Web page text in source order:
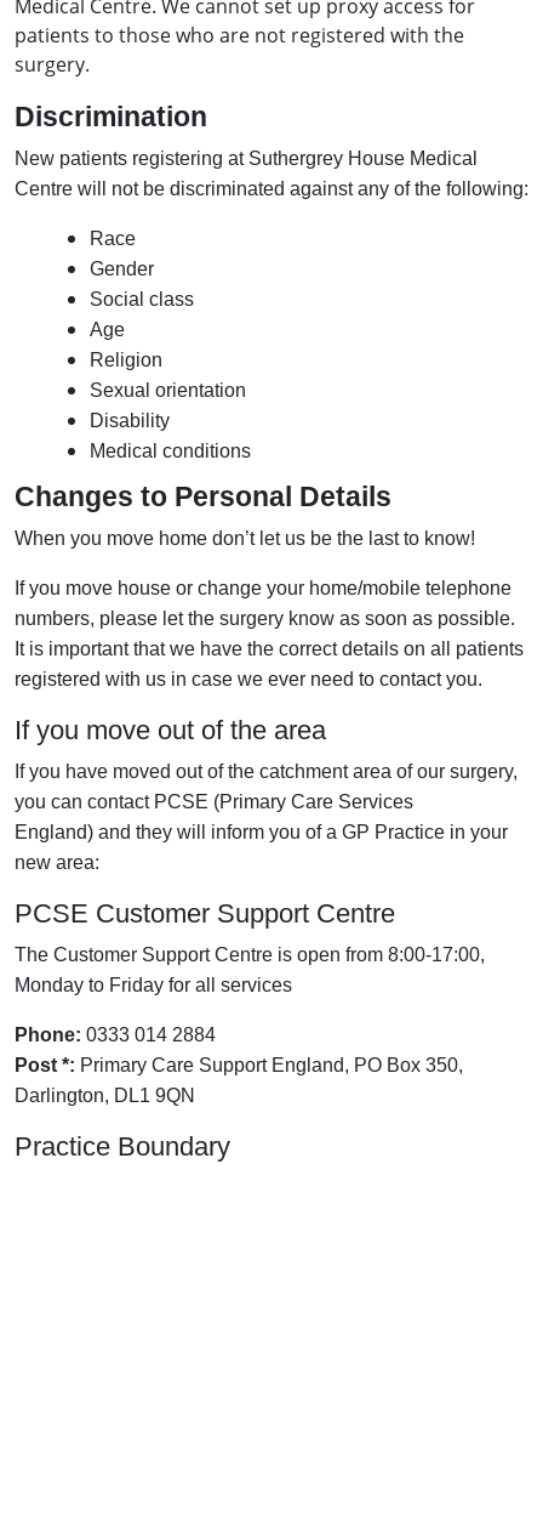
Medical Centre. We cannot set up proxy access for
patients to those who are not registered with the
surgery.
Discrimination
New patients registering at Suthergrey House Medical
Centre will not be discriminated against any of the following:
Race
Gender
Social class
Age
Religion
Sexual orientation
Disability
Medical conditions
Changes to Personal Details
When you move home don’t let us be the last to know!
If you move house or change your home/mobile telephone
numbers, please let the surgery know as soon as possible.
It is important that we have the correct details on all patients
registered with us in case we ever need to contact you.
If you move out of the area
If you have moved out of the catchment area of our surgery,
you can contact PCSE (Primary Care Services
England) and they will inform you of a GP Practice in your
new area:
PCSE Customer Support Centre
The Customer Support Centre is open from 8:00-17:00,
Monday to Friday for all services
Phone: 0333 014 2884
Post *: Primary Care Support England, PO Box 350,
Darlington, DL1 9QN
Practice Boundary